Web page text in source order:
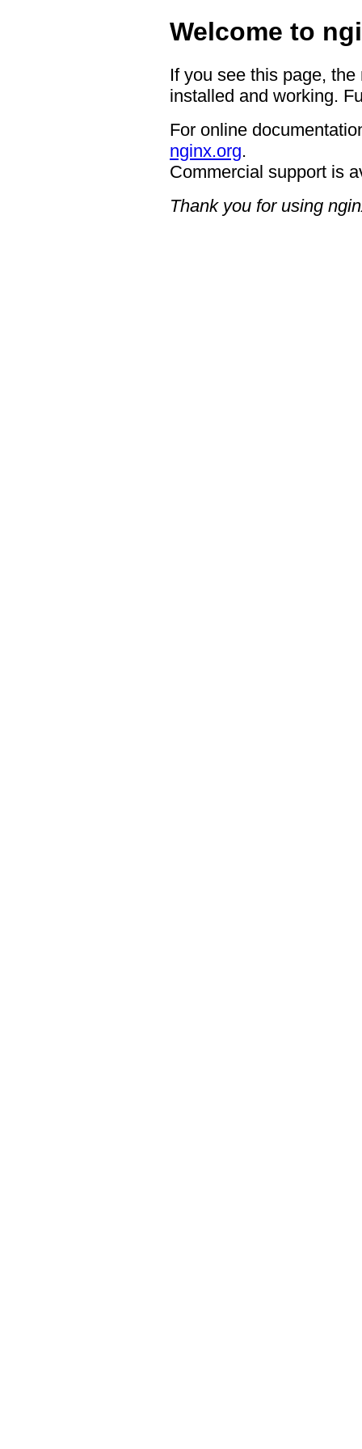
Welcome to
If you see this page,
installed and working.
For online
nginx.org.
Commercial support is
Thank you for using